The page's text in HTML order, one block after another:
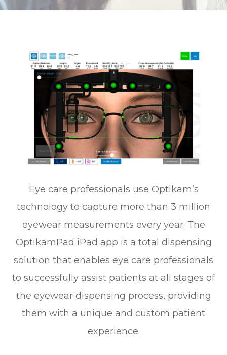
Eye care professionals use Optikam’s
technology to capture more than 3 million
eyewear measurements every year. The
OptikamPad iPad app is a total dispensing
solution that enables eye care professionals
to successfully assist patients at all stages of
the eyewear dispensing process, providing
them with a unique and custom patient
experience.